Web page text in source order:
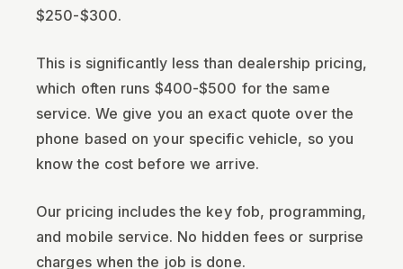
$250-$300.
This is significantly less than dealership pricing,
which often runs $400-$500 for the same
service. We give you an exact quote over the
phone based on your specific vehicle, so you
know the cost before we arrive.
Our pricing includes the key fob, programming,
and mobile service. No hidden fees or surprise
charges when the job is done.